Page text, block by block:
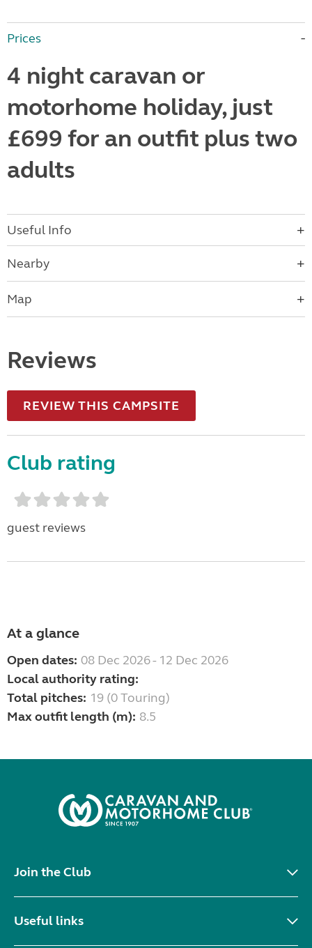
Prices
4 night caravan or
motorhome holiday, just
£699 for an outfit plus two
adults
Useful Info
Nearby
Map
Reviews
REVIEW THIS CAMPSITE
Club rating
guest reviews
At a glance
Open dates: 08 Dec 2026 - 12 Dec 2026
Local authority rating:
Total pitches: 19 (0 Touring)
Max outfit length (m): 8.5
Join the Club
Useful links